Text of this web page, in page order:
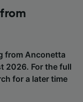
from Anconetta
2026. For the full
for a later time